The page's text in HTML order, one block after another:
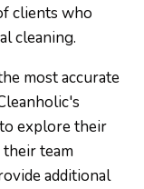
clients who
cleaning.
most accurate
explore their
team
additional